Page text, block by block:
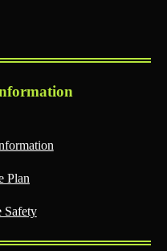
Plan
Safety